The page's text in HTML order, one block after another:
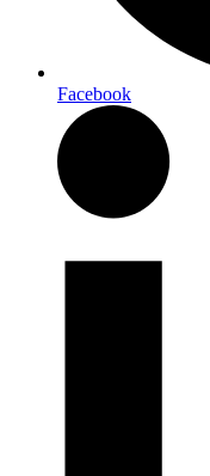
Facebook